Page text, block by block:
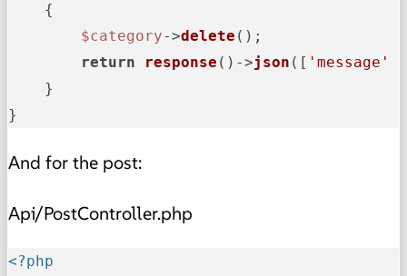
{
$category->delete ();
return
response ()->json ([ 'message'
    }
}
And for the post:
Api/PostController.php
<?php